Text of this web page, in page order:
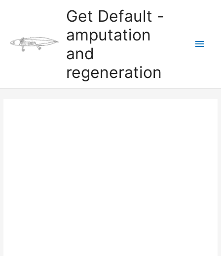
Get Default -
amputation
and
regeneration
Main